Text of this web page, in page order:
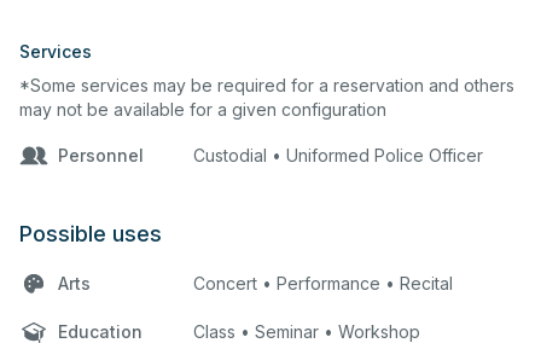
Services
*Some services may be required for a reservation and others
may not be available for a given configuration
Personnel Custodial • Uniformed Police Officer
Possible uses
Arts Concert • Performance • Recital
Education Class • Seminar • Workshop